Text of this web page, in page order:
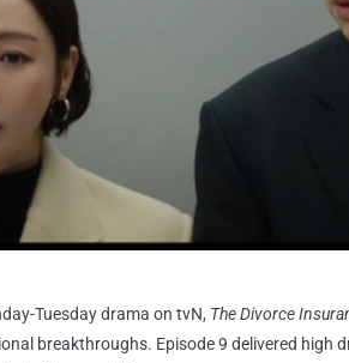
Tuesday drama on tvN, The Divorce
breakthroughs. Episode 9 delivered high